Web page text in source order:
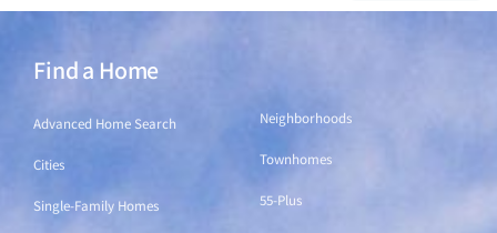
Find a Home
Advanced Home Search
Cities
Single-Family Homes
Neighborhoods
Townhomes
55-Plus